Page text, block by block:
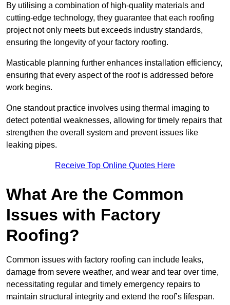
By utilising a combination of high-quality materials and
cutting-edge technology, they guarantee that each roofing
project not only meets but exceeds industry standards,
ensuring the longevity of your factory roofing.
Masticable planning further enhances installation efficiency,
ensuring that every aspect of the roof is addressed before
work begins.
One standout practice involves using thermal imaging to
detect potential weaknesses, allowing for timely repairs that
strengthen the overall system and prevent issues like
leaking pipes.
Receive Top Online Quotes Here
What Are the Common
Issues with Factory
Roofing?
Common issues with factory roofing can include leaks,
damage from severe weather, and wear and tear over time,
necessitating regular and timely emergency repairs to
maintain structural integrity and extend the roof’s lifespan.